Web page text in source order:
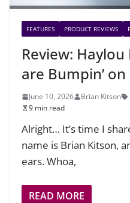
FEATURES PRODUCT REVIEWS
Review:
are Bumpin’
June 10, 2026 Brian Kitson
9 min read
Alright… It’s time I
name is Brian Kitson,
ears. Whoa,
READ MORE